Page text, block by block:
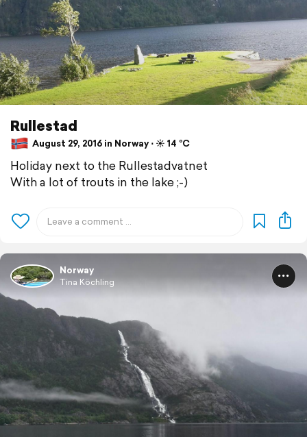
Rullestad
August 29, 2016 in Norway ⋅ ☀️ 14 °C
Holiday next to the Rullestadvatnet
With a lot of trouts in the lake ;-)
Norway
Tina Köchling